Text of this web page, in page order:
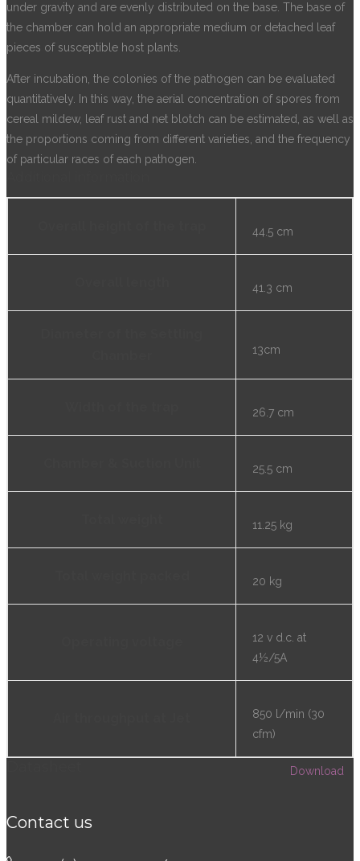
under gravity and are evenly distributed on the base. The base of
the chamber can hold an appropriate medium or detached leaf
pieces of susceptible host plants.
After incubation, the colonies of the pathogen can be evaluated
quantitatively. In this way, the aerial concentration of spores from
cereal mildew, leaf rust and net blotch can be estimated, as well as
the proportions coming from different varieties, and the frequency
of particular races of each pathogen.
44.5 cm
41.3 cm
13cm
26.7 cm
25.5 cm
11.25 kg
20 kg
12 v d.c. at
4½/5A
850 l/min (30
cfm)
Download
Contact us